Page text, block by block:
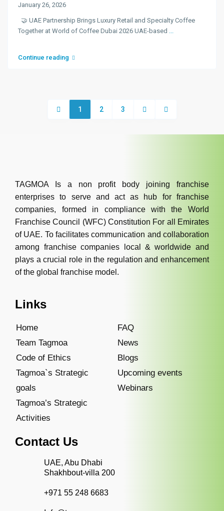
January 26, 2026
🤝 UAE Partnership Brings Luxury Retail and Specialty Coffee
Together at World of Coffee Dubai 2026 UAE-based ...
Continue reading
1 2 3
TAGMOA Is a non profit body joining franchise
enterprises to serve and act as hub for franchise
companies, formed in compliance with the World
Franchise Council (WFC) Constitution For all Emirates
of UAE. To facilitates communication and collaboration
among franchise companies local & worldwide and
plays a crucial role in the regulation and enhancement
of the global franchise model.
Links
Home
Team Tagmoa
Code of Ethics
Tagmoa`s Strategic
goals
Tagmoa’s Strategic
Activities
FAQ
News
Blogs
Upcoming events
Webinars
Contact Us
UAE, Abu Dhabi
Shakhbout-villa 200
+971 55 248 6683